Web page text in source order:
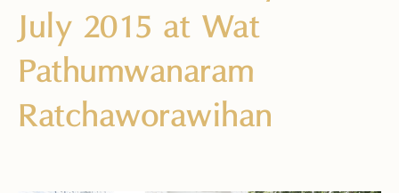
July 2015 at Wat
Pathumwanaram
Ratchaworawihan